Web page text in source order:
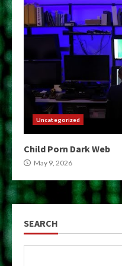
Uncategorized
Child Porn Dark Web
May 9, 2026
SEARCH